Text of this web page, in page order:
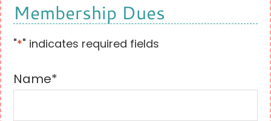
Membership Dues
* " indicates required fields
Name*